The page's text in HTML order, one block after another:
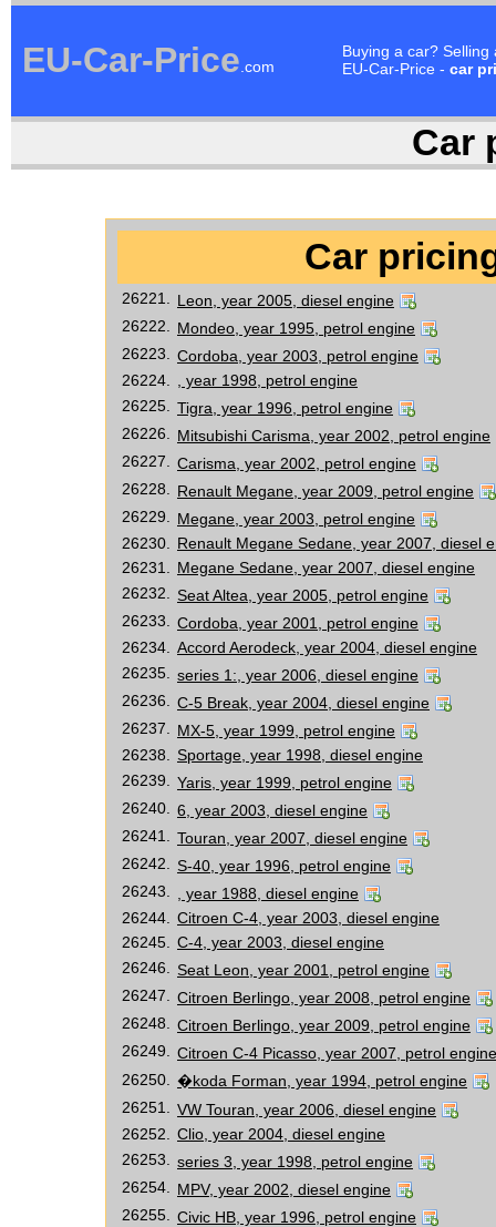
EU-Car-Price.com
Buying a car?
EU-Car-Price - car
Car
Car
26221.
Leon, year 2005, diesel engine
26222.
Mondeo, year 1995, petrol engine
26223.
Cordoba, year 2003, petrol engine
26224.
, year 1998, petrol engine
26225.
Tigra, year 1996, petrol engine
26226.
Mitsubishi Carisma, year 2002, petrol engine
26227.
Carisma, year 2002, petrol engine
26228.
Renault Megane, year 2009, petrol engine
26229.
Megane, year 2003, petrol engine
26230.
Renault Megane Sedane, year 2007, diesel
26231.
Megane Sedane, year 2007, diesel engine
26232.
Seat Altea, year 2005, petrol engine
26233.
Cordoba, year 2001, petrol engine
26234.
Accord Aerodeck, year 2004, diesel engine
26235.
series 1:, year 2006, diesel engine
26236.
C-5 Break, year 2004, diesel engine
26237.
MX-5, year 1999, petrol engine
26238.
Sportage, year 1998, diesel engine
26239.
Yaris, year 1999, petrol engine
26240.
6, year 2003, diesel engine
26241.
Touran, year 2007, diesel engine
26242.
S-40, year 1996, petrol engine
26243.
, year 1988, diesel engine
26244.
Citroen C-4, year 2003, diesel engine
26245.
C-4, year 2003, diesel engine
26246.
Seat Leon, year 2001, petrol engine
26247.
Citroen Berlingo, year 2008, petrol engine
26248.
Citroen Berlingo, year 2009, petrol engine
26249.
Citroen C-4 Picasso, year 2007, petrol engine
26250.
�koda Forman, year 1994, petrol engine
26251.
VW Touran, year 2006, diesel engine
26252.
Clio, year 2004, diesel engine
26253.
series 3, year 1998, petrol engine
26254.
MPV, year 2002, diesel engine
26255.
Civic HB, year 1996, petrol engine